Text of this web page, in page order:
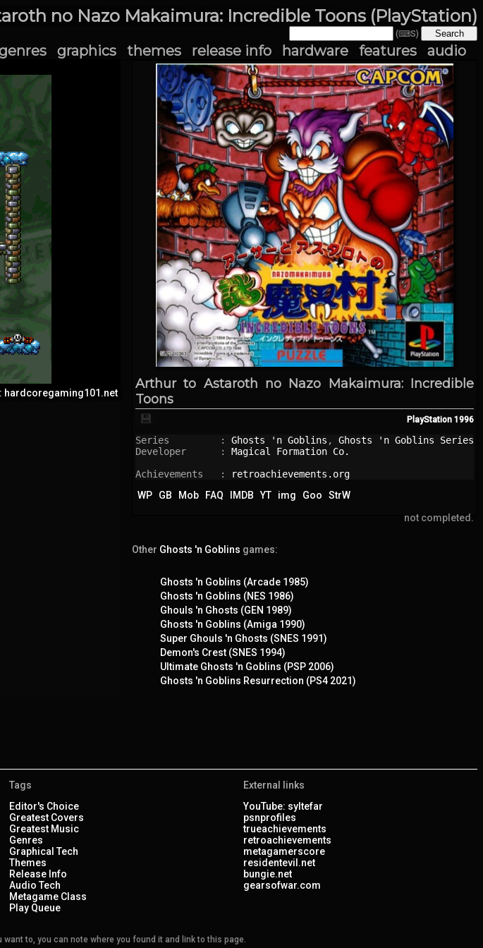
no Nazo Makaimura: Incredible Toons (PlayStation)
(⌨S)
graphics themes release info hardware features audio
Arthur to Astaroth no Nazo Makaimura: Incredible
Toons
PlayStation 1996
💾
Series         : Ghosts 'n Goblins , Ghosts 'n Goblins Series
Developer      : Magical Formation Co.
Achievements   :
retroachievements.org
WP
GB Mob FAQ IMDB YT img Goo
StrW
not completed.
Other Ghosts 'n Goblins games:
Ghosts 'n Goblins (Arcade 1985)
Ghosts 'n Goblins (NES 1986)
Ghouls 'n Ghosts (GEN 1989)
Ghosts 'n Goblins (Amiga 1990)
Super Ghouls 'n Ghosts (SNES 1991)
Demon's Crest (SNES 1994)
Ultimate Ghosts 'n Goblins (PSP 2006)
Ghosts 'n Goblins Resurrection (PS4 2021)
hardcoregaming101.net
Tags
Editor's Choice
Greatest Covers
Greatest Music
Genres
Graphical Tech
Themes
Release Info
Audio Tech
Metagame Class
Play Queue
External links
YouTube: syltefar
psnprofiles
trueachievements
retroachievements
metagamerscore
residentevil.net
bungie.net
gearsofwar.com
to, you can note where you found it and link to this page.